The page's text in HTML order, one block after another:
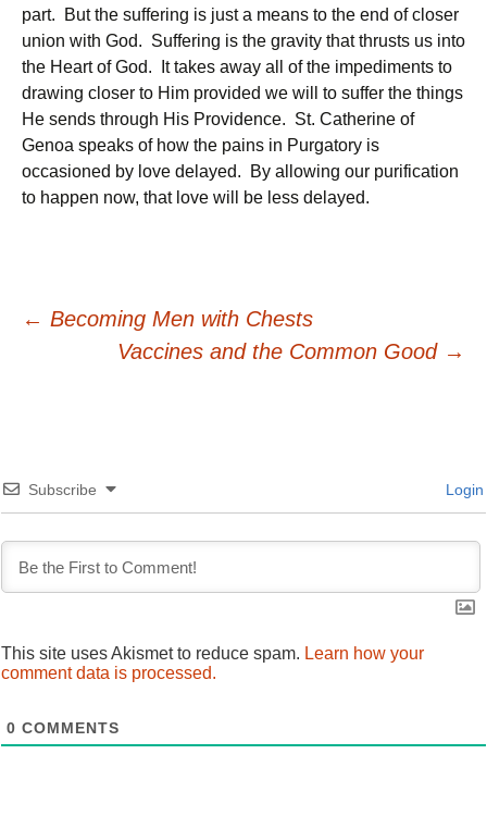
part. But the suffering is just a means to the end of closer
union with God. Suffering is the gravity that thrusts us into
the Heart of God. It takes away all of the impediments to
drawing closer to Him provided we will to suffer the things
He sends through His Providence. St. Catherine of
Genoa speaks of how the pains in Purgatory is
occasioned by love delayed. By allowing our purification
to happen now, that love will be less delayed.
Post
← Becoming Men with Chests
Vaccines and the Common Good →
Subscribe Login
This site uses Akismet to reduce spam. Learn how your
comment data is processed.
0 COMMENTS